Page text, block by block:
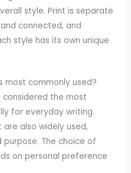
style. Print is separate
connected, and
style has its own unique
most commonly used?
considered the most
for everyday writing.
also widely used,
The choice of
on personal preference